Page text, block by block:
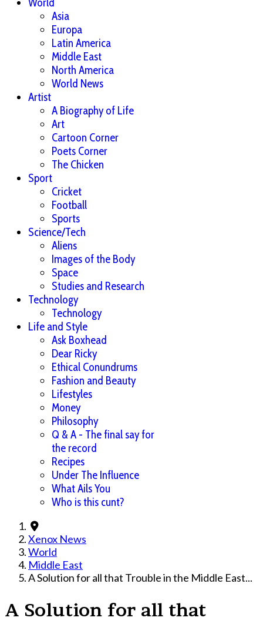
Asia
Europa
Latin America
Middle East
North America
World News
Artist
A Biography of Life
Art
Cartoon Corner
Poets Corner
The Chicken
Sport
Cricket
Football
Sports
Science/Tech
Aliens
Images of the Body
Space
Studies and Research
Technology
Technology
Life and Style
Ask Boxhead
Dear Ricky
Ethical Conundrums
Fashion and Beauty
Lifestyles
Money
Philosophy
Q & A - The final say for
the record
Recipes
Under The Influence
What Ails You
Who is this cunt?
Xenox News
World
Middle East
A Solution for all that Trouble in the Middle East...
A Solution for all that